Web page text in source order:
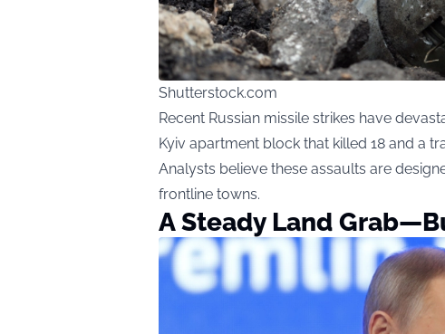
Shutterstock.com
Recent Russian missile strikes have
Kyiv apartment block that killed 18 and a
Analysts believe these assaults are
frontline towns.
A Steady Land